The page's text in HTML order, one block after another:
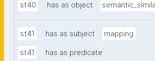
st40 has as object
st41 has as subject mapping
st41
has as predicate